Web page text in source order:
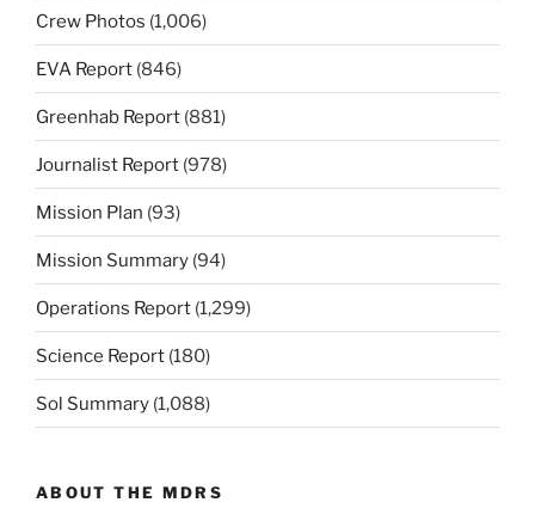
Crew Photos (1,006)
EVA Report (846)
Greenhab Report (881)
Journalist Report (978)
Mission Plan (93)
Mission Summary (94)
Operations Report (1,299)
Science Report (180)
Sol Summary (1,088)
ABOUT THE MDRS